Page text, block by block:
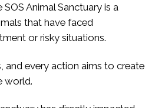
Animal Sanctuary is a
that have faced
or risky situations.
and every action aims to create
world.